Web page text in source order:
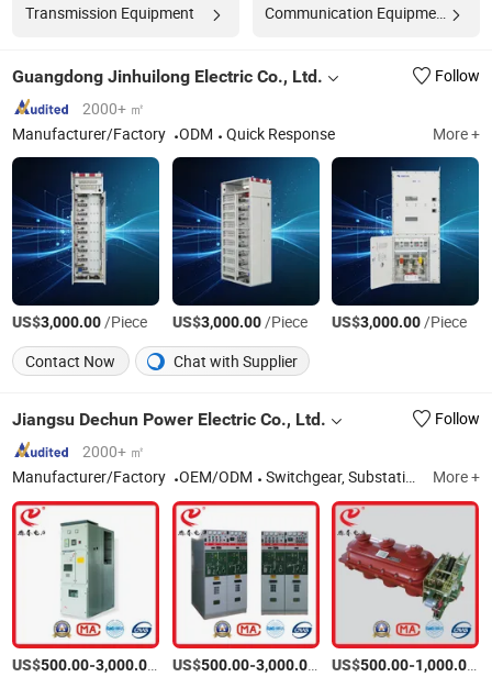
Transmission Equipment Communication Equipment
Guangdong Jinhuilong Electric Co., Ltd.
Follow
2000+ ㎡
Manufacturer/Factory
ODM Quick Response More +
US$3,000.00/Piece US$3,000.00/Piece US$3,000.00/Piece
Contact Now
Chat with Supplier
Jiangsu Dechun Power Electric Co., Ltd.
Follow
2000+ ㎡
Manufacturer/Factory
OEM/ODM Switchgear, Substation, Cable Distribution Box, Distribution Cabinet, Load Break Switch, Vacuum Circuit Breaker,Distributed Energy Storage System, Industrial and Commercial Energy Storage System More +
US$500.00-3,000.00 /Piece
US$500.00-3,000.00 /Piece
US$500.00-1,000.00 /